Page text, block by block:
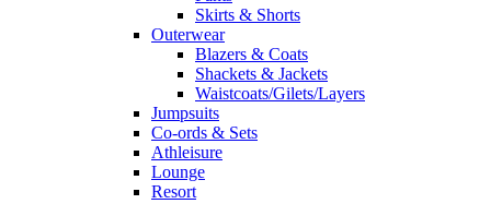
Skirts & Shorts
Outerwear
Blazers & Coats
Shackets & Jackets
Waistcoats/Gilets/Layers
Jumpsuits
Co-ords & Sets
Athleisure
Lounge
Resort